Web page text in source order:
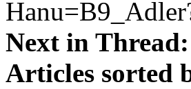
Next in Thread:
Articles sorted